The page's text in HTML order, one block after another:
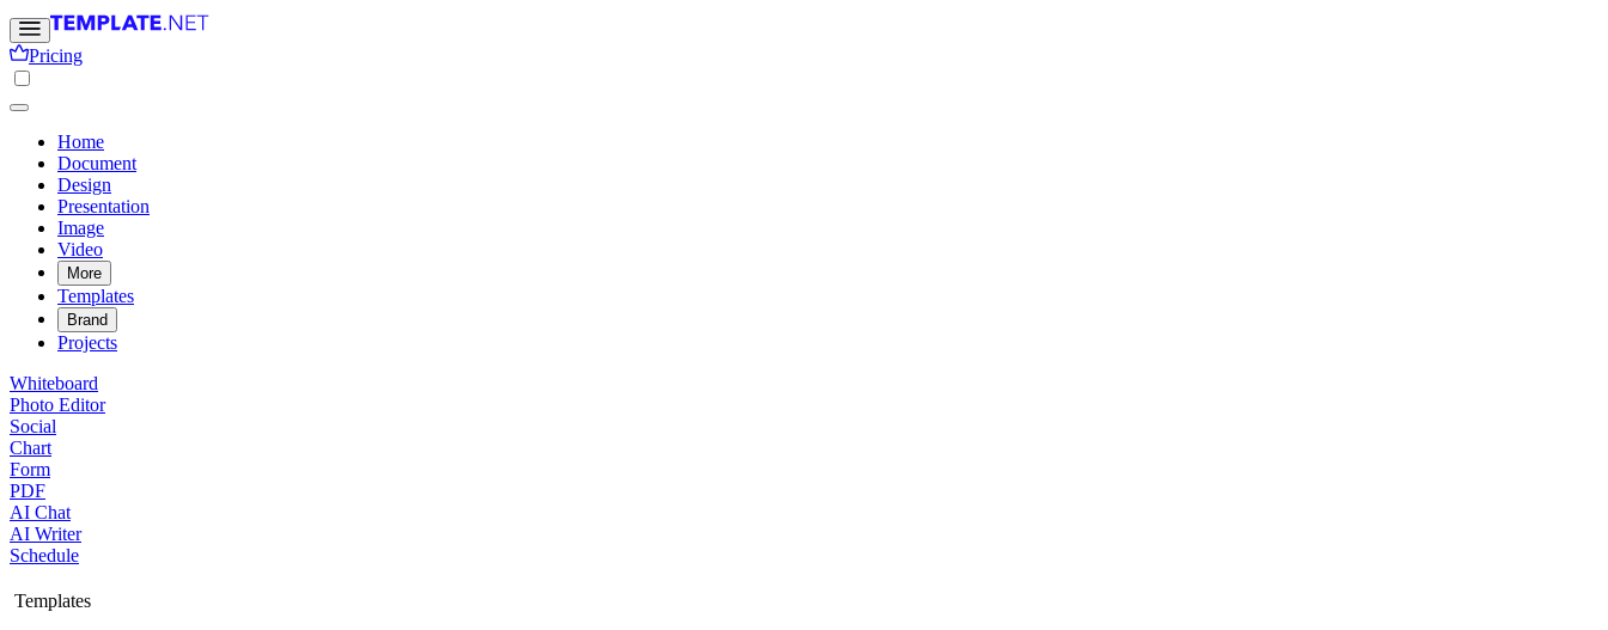
Pricing
Home
Document
Design
Presentation
Image
Video
More
Templates
Brand
Projects
Whiteboard
Photo Editor
Social
Chart
Form
PDF
AI Chat
AI Writer
Schedule
Templates